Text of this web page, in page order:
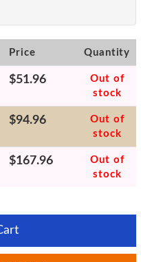
Price Quantity
$51.96
Out of
stock
$94.96
Out of
stock
$167.96
Out of
stock